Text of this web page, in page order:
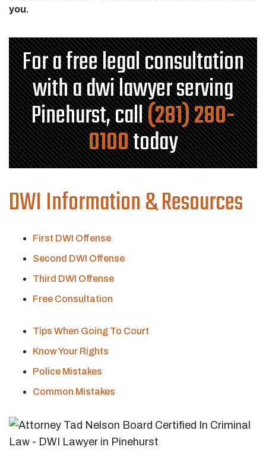
you.
For a free legal consultation
with a dwi lawyer serving
Pinehurst, call(281) 280-
0100today
DWI Information & Resources
First DWI Offense
Second DWI Offense
Third DWI Offense
Free Consultation
Tips When Going To Court
Know Your Rights
Police Mistakes
Common Mistakes